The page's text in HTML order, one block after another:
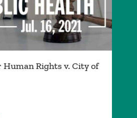
Human Rights v. City of